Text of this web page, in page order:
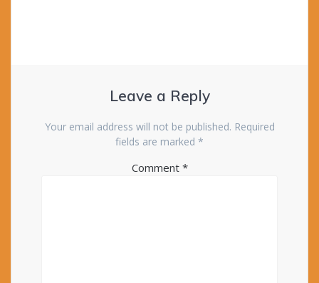
Leave a Reply
Your email address will not be published. Required
fields are marked *
Comment *